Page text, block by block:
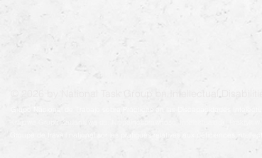
© 2026 by National Task Group on Intellectual
Groupe de travail national sur les pratiques relatives aux déficiences